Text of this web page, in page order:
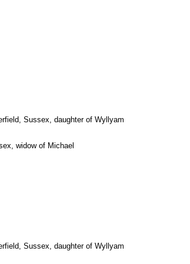
Sussex, daughter of Wyllyam
widow of Michael
Sussex, daughter of Wyllyam